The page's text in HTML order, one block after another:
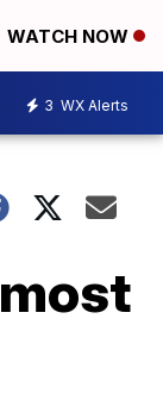
WATCH NOW
3 WX Alerts